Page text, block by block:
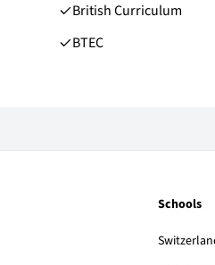
British Curriculum
BTEC
Schools